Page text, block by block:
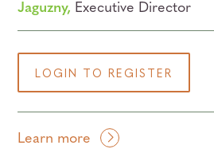
Jaguzny, Executive Director
LOGIN TO REGISTER
Learn more